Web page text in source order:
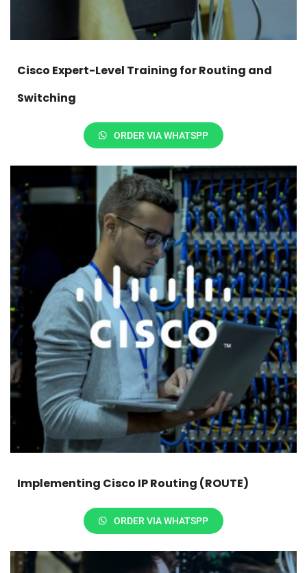
Cisco Expert-Level Training for Routing and
Switching
ORDER VIA WHATSPP
Implementing Cisco IP Routing (ROUTE)
ORDER VIA WHATSPP